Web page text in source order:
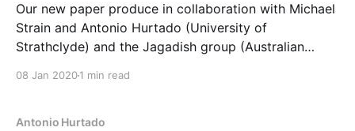
Our new paper produce in collaboration with Michael
Strain and Antonio Hurtado (University of
Strathclyde) and the Jagadish group (Australian
(Manchester) and high-speed pick-and-place
08 Jan 20201 min read
Antonio Hurtado